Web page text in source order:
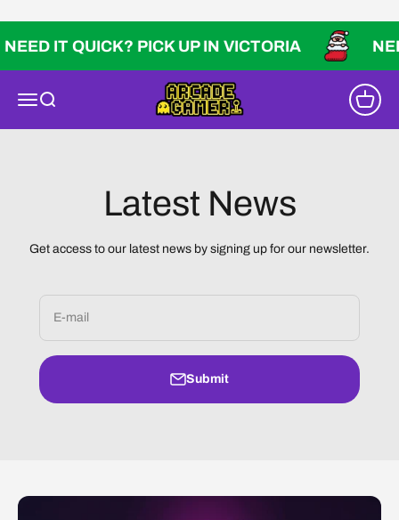
IT QUICK? PICK UP IN VICTORIA
Open navigation menu
Open search
Arcade Gamer
Open
Latest News
Get access to our latest news by signing up for our newsletter.
E-mail
Submit